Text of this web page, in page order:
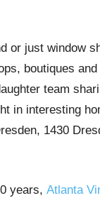
or just window
boutiques
team
in interesting
1430
years, Atlanta